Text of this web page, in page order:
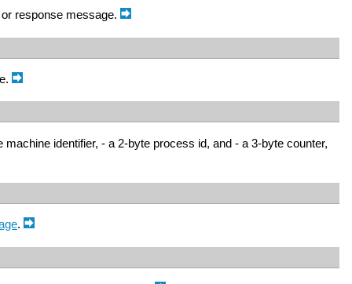
response message.
identifier, - a 2-byte process id, and - a 3-byte counter,
.